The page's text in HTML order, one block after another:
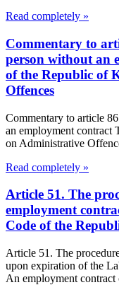
Read completely »
Commentary to
person without an
of the Republic of
Offences
Commentary to article
an employment contract
on Administrative
Read completely »
Article 51. The
employment
Code of the
Article 51. The
upon expiration of the
An employment contract